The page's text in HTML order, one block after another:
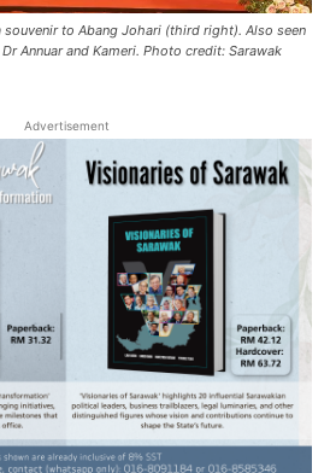
to Abang Johari (third right). Also seen
Annuar and Kameri. Photo credit: Sarawak
Advertisement